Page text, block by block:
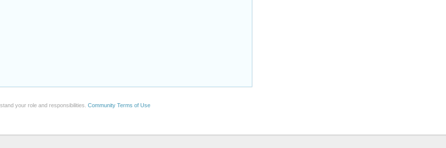
your role and responsibilities. Community Terms of Use